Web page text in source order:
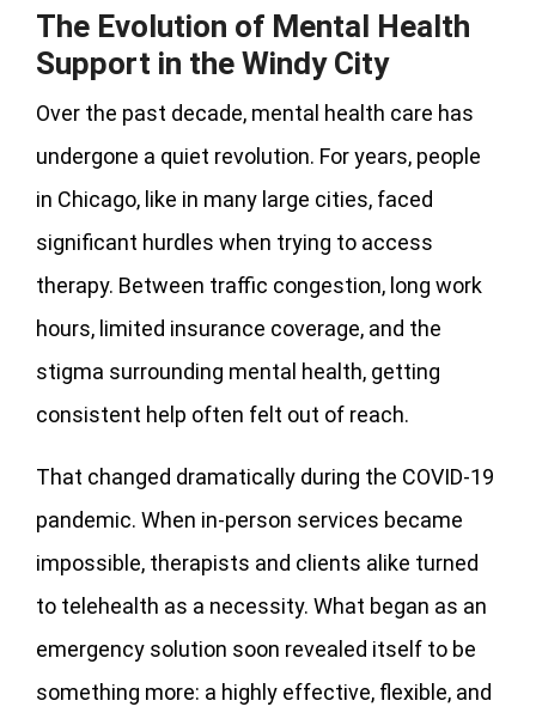
The Evolution of Mental Health
Support in the Windy City
Over the past decade, mental health care has
undergone a quiet revolution. For years, people
in Chicago, like in many large cities, faced
significant hurdles when trying to access
therapy. Between traffic congestion, long work
hours, limited insurance coverage, and the
stigma surrounding mental health, getting
consistent help often felt out of reach.
That changed dramatically during the COVID-19
pandemic. When in-person services became
impossible, therapists and clients alike turned
to telehealth as a necessity. What began as an
emergency solution soon revealed itself to be
something more: a highly effective, flexible, and